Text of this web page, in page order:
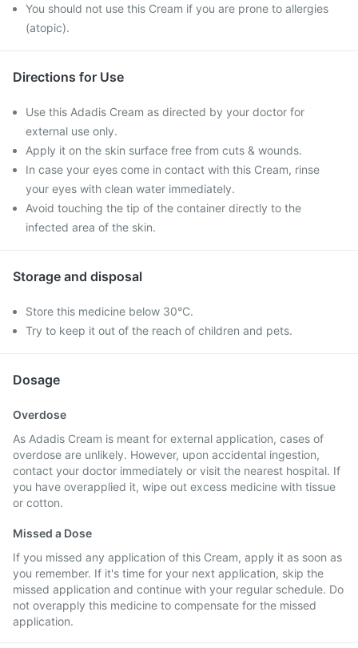
You should not use this Cream if you are prone to allergies
(atopic).
Directions for Use
Use this Adadis Cream as directed by your doctor for
external use only.
Apply it on the skin surface free from cuts & wounds.
In case your eyes come in contact with this Cream, rinse
your eyes with clean water immediately.
Avoid touching the tip of the container directly to the
infected area of the skin.
Storage and disposal
Store this medicine below 30°C.
Try to keep it out of the reach of children and pets.
Dosage
Overdose
As Adadis Cream is meant for external application, cases of
overdose are unlikely. However, upon accidental ingestion,
contact your doctor immediately or visit the nearest hospital. If
you have overapplied it, wipe out excess medicine with tissue
or cotton.
Missed a Dose
If you missed any application of this Cream, apply it as soon as
you remember. If it's time for your next application, skip the
missed application and continue with your regular schedule. Do
not overapply this medicine to compensate for the missed
application.